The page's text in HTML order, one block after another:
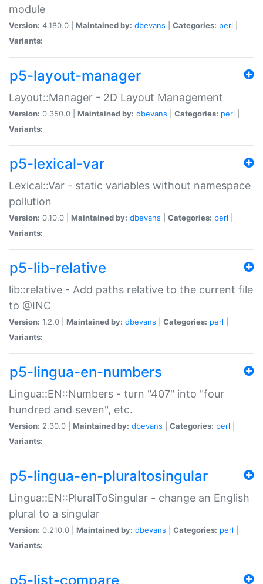
module
Version: 4.180.0 | Maintained by: dbevans Categories: perl
Variants:
p5-layout-manager
Layout::Manager - 2D Layout Management
Version: 0.350.0 | Maintained by: dbevans Categories: perl
Variants:
p5-lexical-var
Lexical::Var - static variables without namespace
pollution
Version: 0.10.0 | Maintained by: dbevans Categories: perl
Variants:
p5-lib-relative
lib::relative - Add paths relative to the current file
to @INC
Version: 1.2.0 | Maintained by: dbevans Categories: perl
Variants:
p5-lingua-en-numbers
Lingua::EN::Numbers - turn "407" into "four
hundred and seven", etc.
Version: 2.30.0 | Maintained by: dbevans Categories: perl
Variants:
p5-lingua-en-pluraltosingular
Lingua::EN::PluralToSingular - change an English
plural to a singular
Version: 0.210.0 | Maintained by: dbevans Categories: perl
Variants:
p5-list-compare